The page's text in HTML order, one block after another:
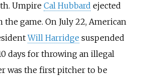
UmpireCal Hubbard ejected
the game. On July 22, American
Will Harridge suspended
days for throwing an illegal
was the first pitcher to be